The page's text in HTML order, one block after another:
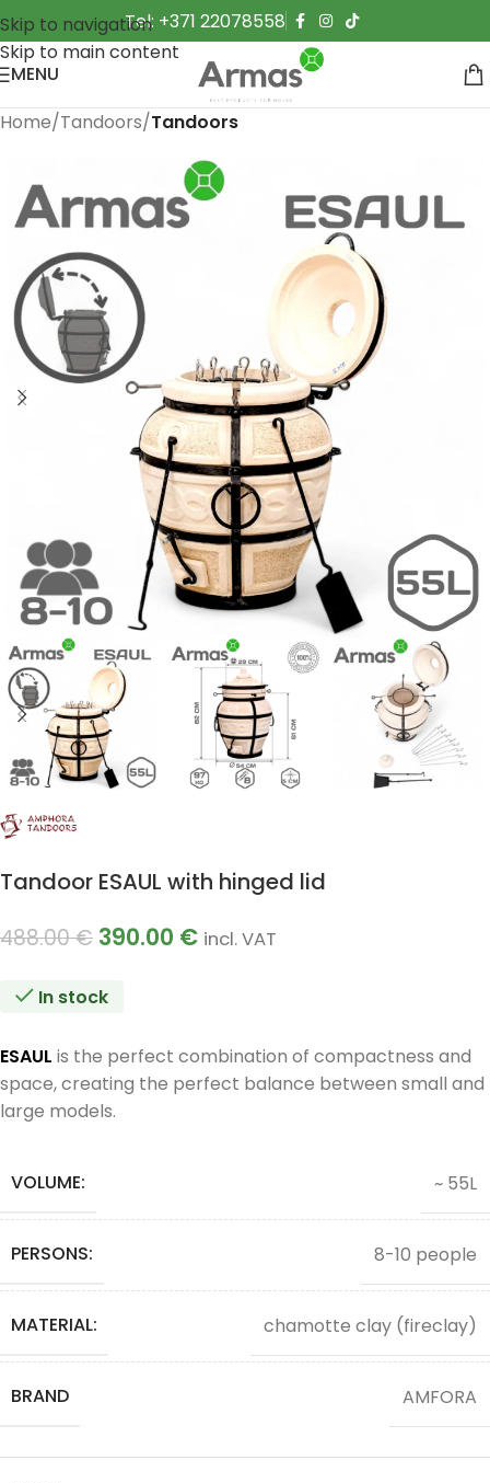
Skip to navigation
Skip to main content
Tel: +371 22078558
MENU
Home Tandoors Tandoors
Tandoor ESAUL with hinged lid
488.00€ 390.00 € incl. VAT
In stock
ESAUL is the perfect combination of compactness and
space, creating the perfect balance between small and
large models.
VOLUME: ~ 55L
PERSONS: 8-10 people
MATERIAL: chamotte clay (fireclay)
BRAND AMFORA